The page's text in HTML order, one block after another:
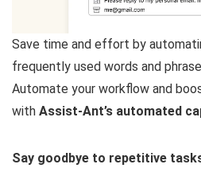
Save time and effort by
frequently used words and
Automate your workflow and
with Assist-Ant’s automated
Say goodbye to repetitive